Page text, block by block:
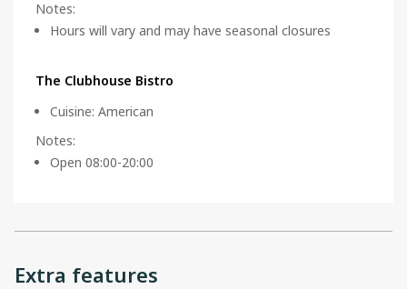
Notes:
Hours will vary and may have seasonal closures
The Clubhouse Bistro
Cuisine: American
Notes:
Open 08:00-20:00
Extra features